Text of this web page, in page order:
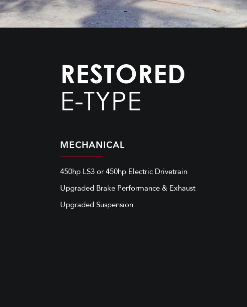
RESTORED
E-TYPE
MECHANICAL
450hp LS3 or 450hp Electric Drivetrain
Upgraded Brake Performance & Exhaust
Upgraded Suspension